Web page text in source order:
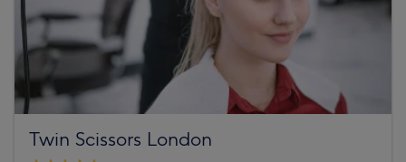
Twin Scissors London